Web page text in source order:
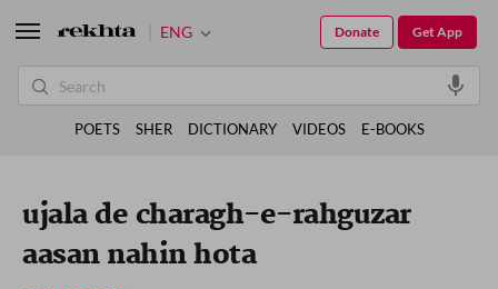
ujala de charagh-e-rahguzar
aasan nahin hota
ENG Get App
Donate
POETS SHER DICTIONARY VIDEOS E-BOOKS